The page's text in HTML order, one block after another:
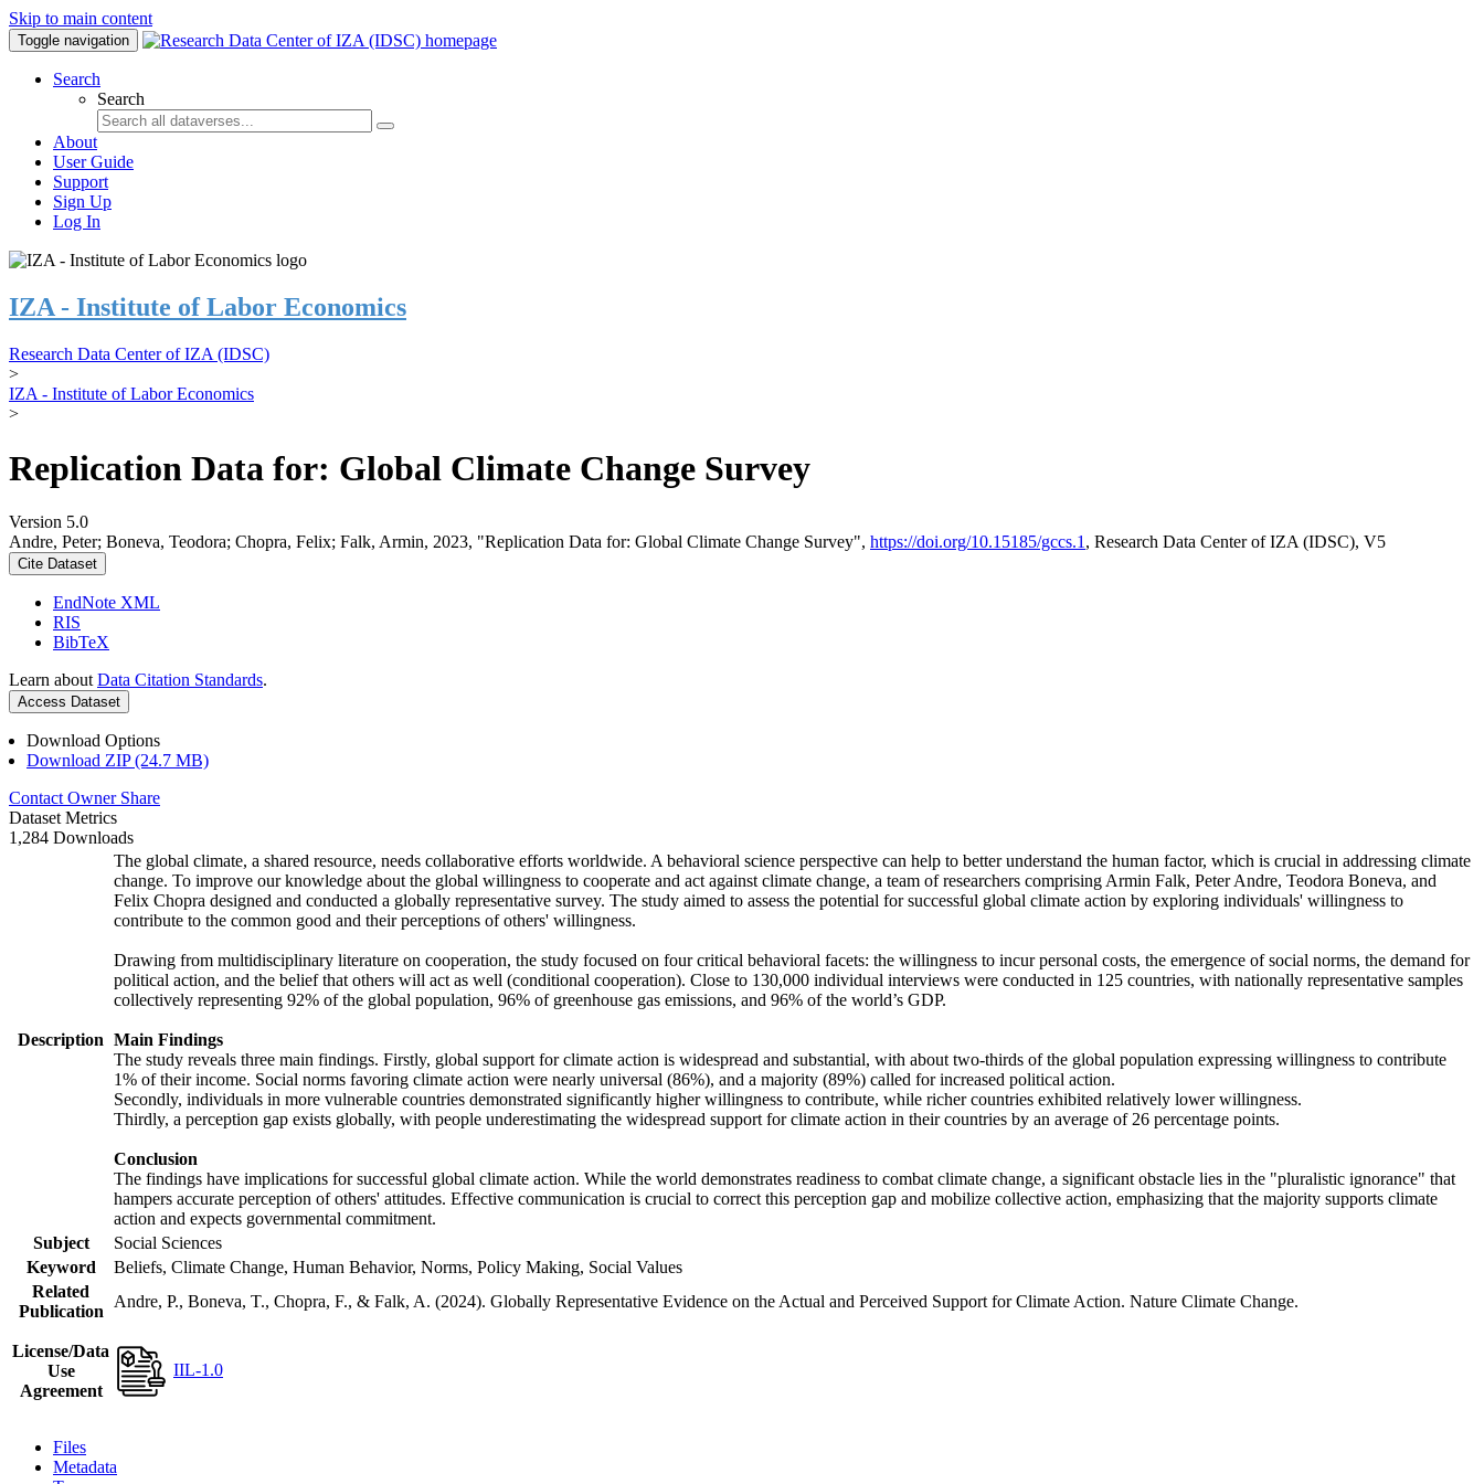
Skip to main content
Toggle navigation
Search
Search
About
User Guide
Support
Sign Up
Log In
IZA - Institute of Labor Economics
Research Data Center of IZA (IDSC)
>
IZA - Institute of Labor Economics
>
Replication Data for: Global Climate Change Survey
Version 5.0
Andre, Peter; Boneva, Teodora; Chopra, Felix; Falk, Armin, 2023, "Replication Data for: Global Climate Change Survey", https://doi.org/10.15185/gccs.1 , Research Data Center of IZA (IDSC), V5
Cite Dataset
EndNote XML
RIS
BibTeX
Learn about Data Citation Standards.
Access Dataset
Download Options
Download ZIP (24.7 MB)
Contact Owner Share
Dataset Metrics
1,284 Downloads
Description
The global climate, a shared resource, needs collaborative efforts worldwide. A behavioral science perspective can help to better understand the human factor, which is crucial in addressing climate
change. To improve our knowledge about the global willingness to cooperate and act against climate change, a team of researchers comprising Armin Falk, Peter Andre, Teodora Boneva, and
Felix Chopra designed and conducted a globally representative survey. The study aimed to assess the potential for successful global climate action by exploring individuals' willingness to
contribute to the common good and their perceptions of others' willingness.
Drawing from multidisciplinary literature on cooperation, the study focused on four critical behavioral facets: the willingness to incur personal costs, the emergence of social norms, the demand for
political action, and the belief that others will act as well (conditional cooperation). Close to 130,000 individual interviews were conducted in 125 countries, with nationally representative samples
collectively representing 92% of the global population, 96% of greenhouse gas emissions, and 96% of the world’s GDP.
Main Findings
The study reveals three main findings. Firstly, global support for climate action is widespread and substantial, with about two-thirds of the global population expressing willingness to contribute
1% of their income. Social norms favoring climate action were nearly universal (86%), and a majority (89%) called for increased political action.
Secondly, individuals in more vulnerable countries demonstrated significantly higher willingness to contribute, while richer countries exhibited relatively lower willingness.
Thirdly, a perception gap exists globally, with people underestimating the widespread support for climate action in their countries by an average of 26 percentage points.
Conclusion
The findings have implications for successful global climate action. While the world demonstrates readiness to combat climate change, a significant obstacle lies in the "pluralistic ignorance" that
hampers accurate perception of others' attitudes. Effective communication is crucial to correct this perception gap and mobilize collective action, emphasizing that the majority supports climate
action and expects governmental commitment.
Subject
Social Sciences
Keyword
Beliefs, Climate Change, Human Behavior, Norms, Policy Making, Social Values
Related
Publication
Andre, P., Boneva, T., Chopra, F., & Falk, A. (2024). Globally Representative Evidence on the Actual and Perceived Support for Climate Action. Nature Climate Change.
License/Data
Use
Agreement
IIL-1.0
Files
Metadata